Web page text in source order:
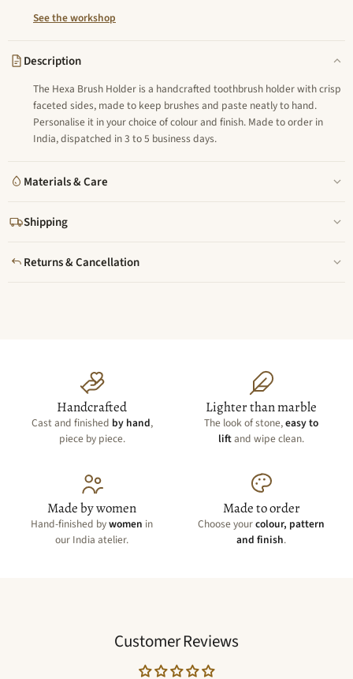
See the workshop
Description
The Hexa Brush Holder is a handcrafted toothbrush holder with crisp
faceted sides, made to keep brushes and paste neatly to hand.
Personalise it in your choice of colour and finish. Made to order in
India, dispatched in 3 to 5 business days.
Materials & Care
Shipping
Returns & Cancellation
Handcrafted
Cast and finished by hand,
piece by piece.
Lighter than marble
The look of stone,easy to
liftand wipe clean.
Made by women
Hand-finished bywomen in
our India atelier.
Made to order
Choose yourcolour, pattern
and finish.
Customer Reviews